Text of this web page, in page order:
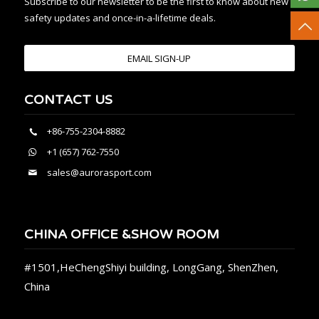
safety updates and once-in-a-lifetime deals.
EMAIL SIGN-UP
CONTACT US
+86-755-2304-8882
+1 (657) 762-7550
sales@aurorasport.com
CHINA OFFICE &SHOW ROOM
#1501,HeChengShiyi building, LongGang, ShenZhen,
China